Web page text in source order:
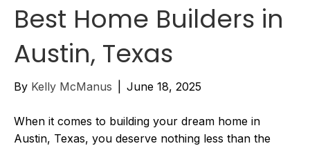
Best Home Builders in
Austin, Texas
By Kelly McManus June 18, 2025
When it comes to building your dream home in
Austin, Texas, you deserve nothing less than the